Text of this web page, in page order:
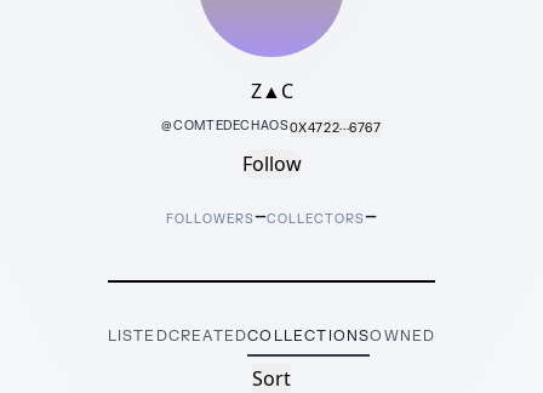
Z▲C
@COMTEDECHAOS0X4722···6767
Follow
FOLLOWERS–COLLECTORS–
LISTEDCREATEDCOLLECTIONSOWNED
Sort